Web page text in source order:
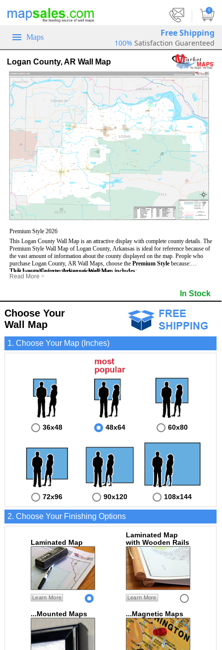
0
Maps Free Shipping
100% Satisfaction Guarenteed
Logan County, AR Wall Map
Premium Style 2026
This Logan County Wall Map is an attractive display with complete county details. The
Premium Style Wall Map of Logan County, Arkansas is ideal for reference because of
the vast amount of information about the county displayed on the map. People who
purchase Logan County, AR Wall Maps, choose the Premium Style because:
- It is suitable for extensive reference use.
- It makes an impressive and decorative display.
This Logan County, Arkansas Wall Map includes:
- US, Interstate and State Highways
- 5 digit Zip Codes
- Counties bordering Logan County
- Golf Courses
- Incorporated Places shaded
- Airports
- Misc Land Use (cemetery)
Read More >
In Stock
Choose Your
Wall Map
1. Choose Your Map (Inches)
36x48 48x64 60x80
72x96 90x120 108x144
2. Choose Your Finishing Options
Laminated Map
Learn More
Laminated Map
with Wooden Rails
Learn More
...Mounted Maps ...Magnetic Maps